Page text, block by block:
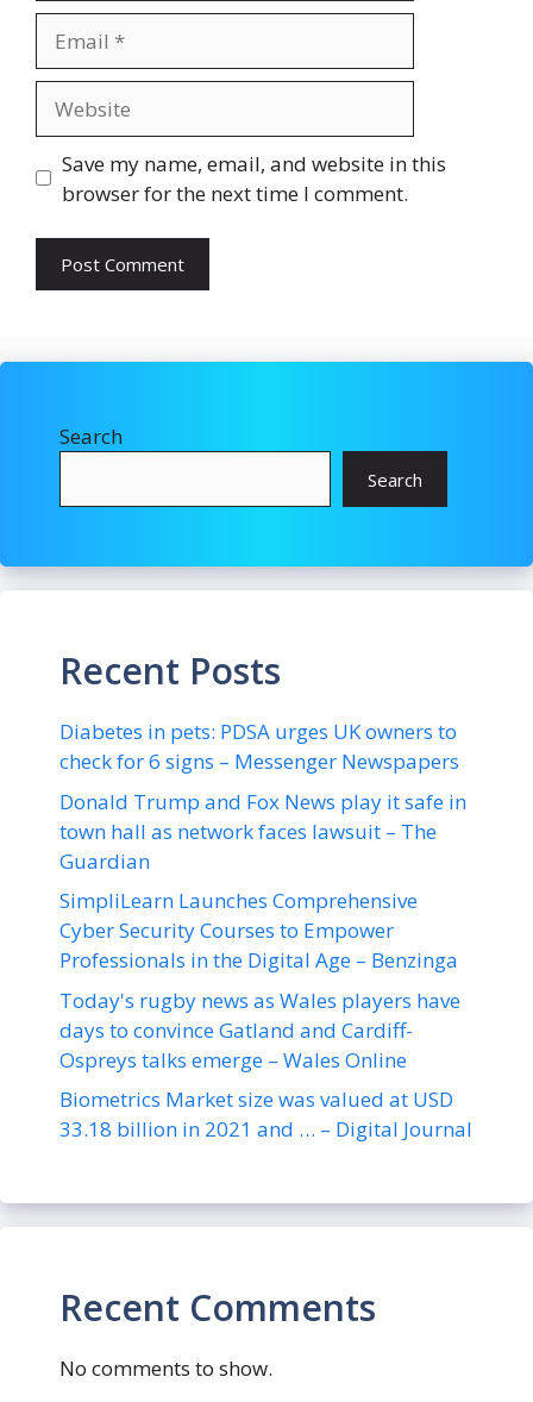
Save my name, email, and website in this
browser for the next time I comment.
Search
Search
Recent Posts
Diabetes in pets: PDSA urges UK owners to
check for 6 signs – Messenger Newspapers
Donald Trump and Fox News play it safe in
town hall as network faces lawsuit – The
Guardian
SimpliLearn Launches Comprehensive
Cyber Security Courses to Empower
Professionals in the Digital Age – Benzinga
Today's rugby news as Wales players have
days to convince Gatland and Cardiff-
Ospreys talks emerge – Wales Online
Biometrics Market size was valued at USD
33.18 billion in 2021 and … – Digital Journal
Recent Comments
No comments to show.